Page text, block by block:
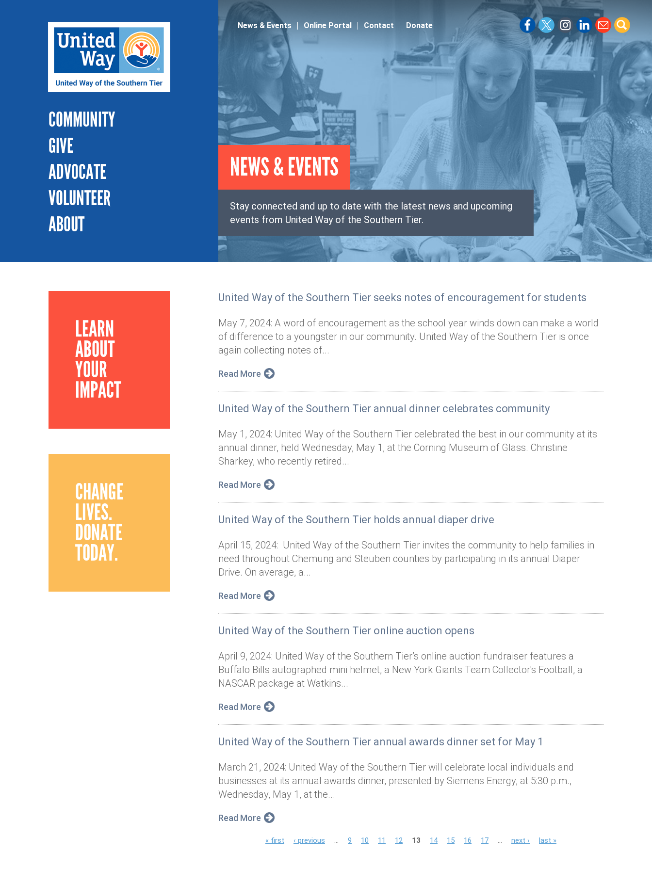
COMMUNITY
GIVE
ADVOCATE
VOLUNTEER
ABOUT
News & Events Online Portal Contact Donate
NEWS & EVENTS
Stay connected and up to date with the latest news and upcoming
events from United Way of the Southern Tier.
LEARN
ABOUT
YOUR
IMPACT
CHANGE
LIVES.
DONATE
TODAY.
United Way of the Southern Tier seeks notes of encouragement for students
May 7, 2024: A word of encouragement as the school year winds down can make a world
of difference to a youngster in our community. United Way of the Southern Tier is once
again collecting notes of...
Read More
United Way of the Southern Tier annual dinner celebrates community
May 1, 2024: United Way of the Southern Tier celebrated the best in our community at its
annual dinner, held Wednesday, May 1, at the Corning Museum of Glass. Christine
Sharkey, who recently retired...
Read More
United Way of the Southern Tier holds annual diaper drive
April 15, 2024: United Way of the Southern Tier invites the community to help families in
need throughout Chemung and Steuben counties by participating in its annual Diaper
Drive. On average, a...
Read More
United Way of the Southern Tier online auction opens
April 9, 2024: United Way of the Southern Tier’s online auction fundraiser features a
Buffalo Bills autographed mini helmet, a New York Giants Team Collector's Football, a
NASCAR package at Watkins...
Read More
United Way of the Southern Tier annual awards dinner set for May 1
March 21, 2024: United Way of the Southern Tier will celebrate local individuals and
businesses at its annual awards dinner, presented by Siemens Energy, at 5:30 p.m.,
Wednesday, May 1, at the...
Read More
« first ‹ previous 9 10 11 12 13 14 15 16 17 next › last »